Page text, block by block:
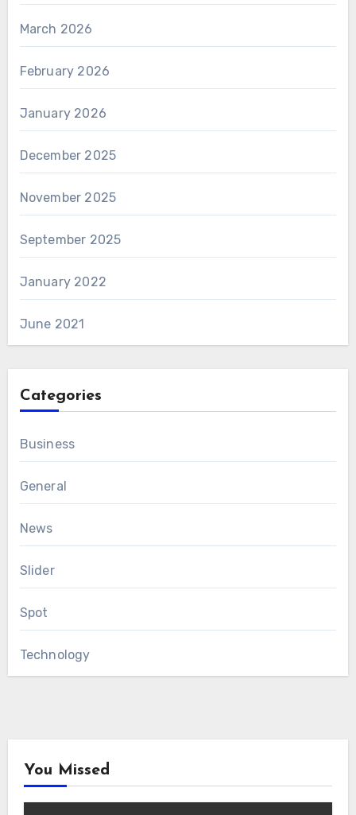
March 2026
February 2026
January 2026
December 2025
November 2025
September 2025
January 2022
June 2021
Categories
Business
General
News
Slider
Spot
Technology
You Missed